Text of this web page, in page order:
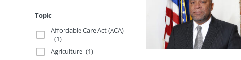
Topic
Affordable Care Act (ACA)
(1)
Agriculture (1)